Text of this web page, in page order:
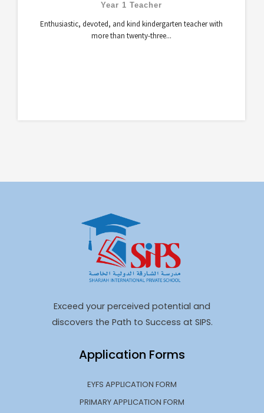
Year 1 Teacher
Enthusiastic, devoted, and kind kindergarten teacher with
more than twenty-three...
Exceed your perceived potential and
discovers the Path to Success at SIPS.
Application Forms
EYFS APPLICATION FORM
PRIMARY APPLICATION FORM